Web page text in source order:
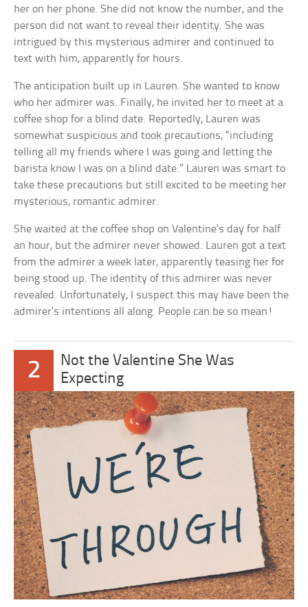
her on her phone. She did not know the number, and the
person did not want to reveal their identity. She was
intrigued by this mysterious admirer and continued to
text with him, apparently for hours.
The anticipation built up in Lauren. She wanted to know
who her admirer was. Finally, he invited her to meet at a
coffee shop for a blind date. Reportedly, Lauren was
somewhat suspicious and took precautions, “including
telling all my friends where I was going and letting the
barista know I was on a blind date.” Lauren was smart to
take these precautions but still excited to be meeting her
mysterious, romantic admirer.
She waited at the coffee shop on Valentine’s day for half
an hour, but the admirer never showed. Lauren got a text
from the admirer a week later, apparently teasing her for
being stood up. The identity of this admirer was never
revealed. Unfortunately, I suspect this may have been the
admirer’s intentions all along. People can be so mean!
2
Not the Valentine She Was
Expecting